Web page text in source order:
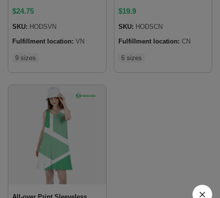
$24.75
SKU: HODSVN
Fulfillment location: VN
9 sizes
$19.9
SKU: HODSCN
Fulfillment location: CN
6 sizes